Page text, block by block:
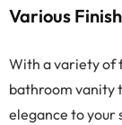
Various
With a variety of
bathroom vanity
elegance to your